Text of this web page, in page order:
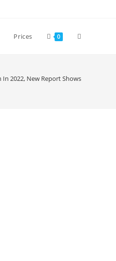
Prices 0 Toggle
In 2022, New Report Shows